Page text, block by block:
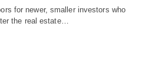
for newer, smaller investors who
the real estate…